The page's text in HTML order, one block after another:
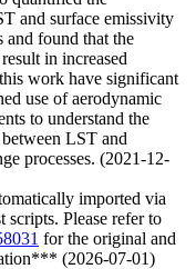
and surface emissivity
and found that the
in increased
work have significant
use of aerodynamic
to understand the
LST and
processes. (2021-12-
imported via
Please refer to
for the original and
(2026-07-01)